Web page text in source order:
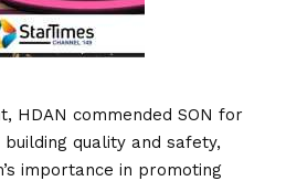
HDAN commended SON for
quality and safety,
importance in promoting